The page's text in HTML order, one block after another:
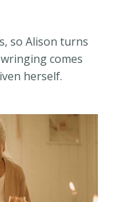
so Alison turns
comes
herself.